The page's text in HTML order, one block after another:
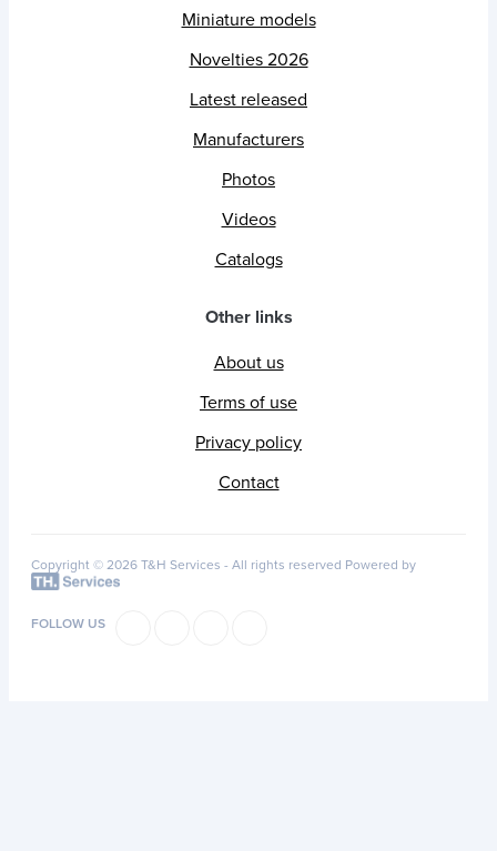
Miniature models
Novelties 2026
Latest released
Manufacturers
Photos
Videos
Catalogs
Other links
About us
Terms of use
Privacy policy
Contact
Copyright © 2026 T&H Services - All rights reserved Powered by
FOLLOW US